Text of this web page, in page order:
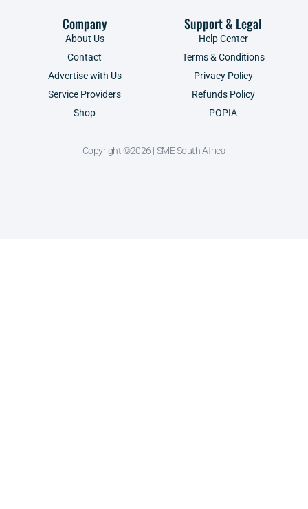
Company
About Us
Contact
Advertise with Us
Service Providers
Shop
Support & Legal
Help Center
Terms & Conditions
Privacy Policy
Refunds Policy
POPIA
Copyright ©2026 | SME South Africa